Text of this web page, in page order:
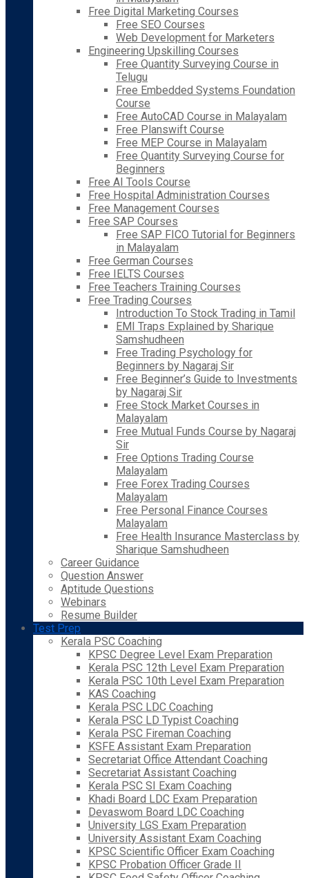
Free Digital Marketing Courses
Free SEO Courses
Web Development for Marketers
Engineering Upskilling Courses
Free Quantity Surveying Course in
Telugu
Free Embedded Systems Foundation
Course
Free AutoCAD Course in Malayalam
Free Planswift Course
Free MEP Course in Malayalam
Free Quantity Surveying Course for
Beginners
Free AI Tools Course
Free Hospital Administration Courses
Free Management Courses
Free SAP Courses
Free SAP FICO Tutorial for Beginners
in Malayalam
Free German Courses
Free IELTS Courses
Free Teachers Training Courses
Free Trading Courses
Introduction To Stock Trading in Tamil
EMI Traps Explained by Sharique
Samshudheen
Free Trading Psychology for
Beginners by Nagaraj Sir
Free Beginner’s Guide to Investments
by Nagaraj Sir
Free Stock Market Courses in
Malayalam
Free Mutual Funds Course by Nagaraj
Sir
Free Options Trading Course
Malayalam
Free Forex Trading Courses
Malayalam
Free Personal Finance Courses
Malayalam
Free Health Insurance Masterclass by
Sharique Samshudheen
Career Guidance
Question Answer
Aptitude Questions
Webinars
Resume Builder
Test Prep
Kerala PSC Coaching
KPSC Degree Level Exam Preparation
Kerala PSC 12th Level Exam Preparation
Kerala PSC 10th Level Exam Preparation
KAS Coaching
Kerala PSC LDC Coaching
Kerala PSC LD Typist Coaching
Kerala PSC Fireman Coaching
KSFE Assistant Exam Preparation
Secretariat Office Attendant Coaching
Secretariat Assistant Coaching
Kerala PSC SI Exam Coaching
Khadi Board LDC Exam Preparation
Devaswom Board LDC Coaching
University LGS Exam Preparation
University Assistant Exam Coaching
KPSC Scientific Officer Exam Coaching
KPSC Probation Officer Grade II